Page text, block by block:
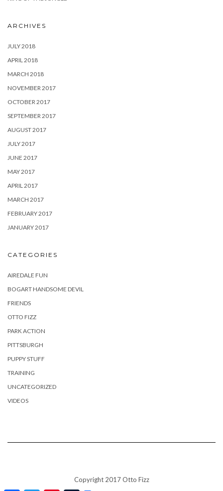
ARCHIVES
JULY 2018
APRIL 2018
MARCH 2018
NOVEMBER 2017
OCTOBER 2017
SEPTEMBER 2017
AUGUST 2017
JULY 2017
JUNE 2017
MAY 2017
APRIL 2017
MARCH 2017
FEBRUARY 2017
JANUARY 2017
CATEGORIES
AIREDALE FUN
BOGART HANDSOME DEVIL
FRIENDS
OTTO FIZZ
PARK ACTION
PITTSBURGH
PUPPY STUFF
TRAINING
UNCATEGORIZED
VIDEOS
Copyright 2017 Otto Fizz